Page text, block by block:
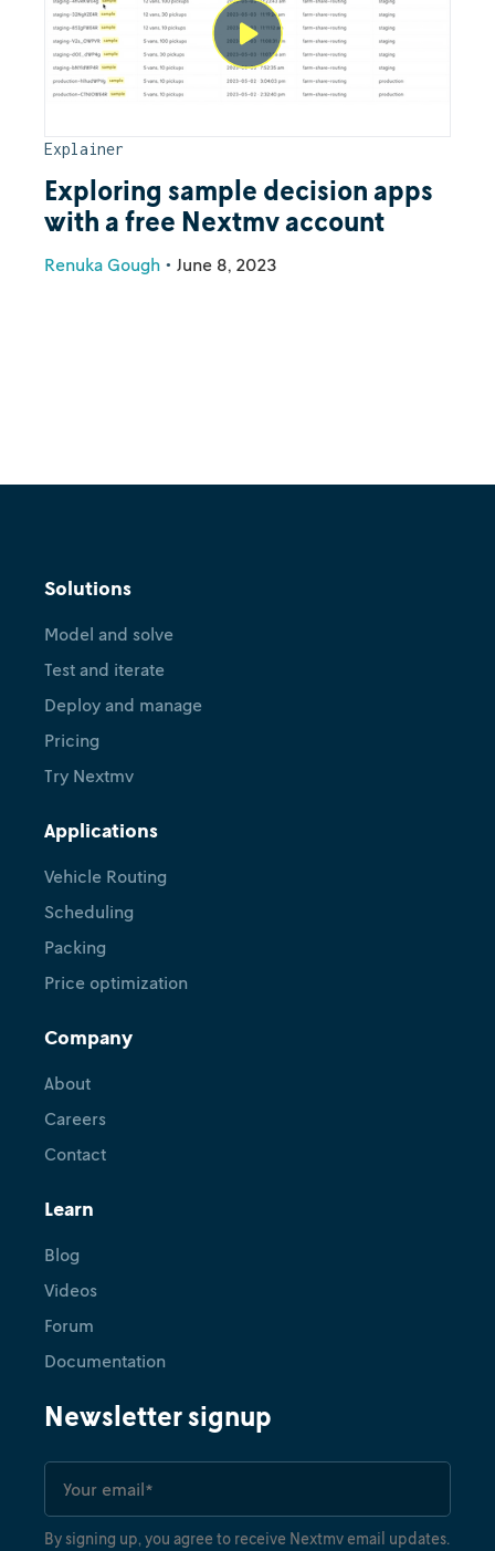
Explainer
Exploring sample decision apps
with a free Nextmv account
Renuka Gough • June 8, 2023
Solutions
Model and solve
Test and iterate
Deploy and manage
Pricing
Try Nextmv
Applications
Vehicle Routing
Scheduling
Packing
Price optimization
Company
About
Careers
Contact
Learn
Blog
Videos
Forum
Documentation
Newsletter signup
By signing up, you agree to receive Nextmv email updates.